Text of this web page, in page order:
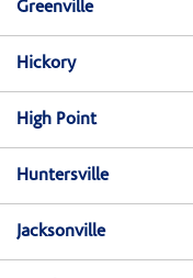
Greenville
Hickory
High Point
Huntersville
Jacksonville